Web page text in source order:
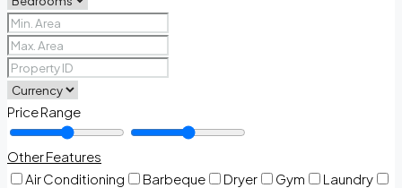
Price Range
Other Features
Air Conditioning
Barbeque Dryer Gym
Laundry